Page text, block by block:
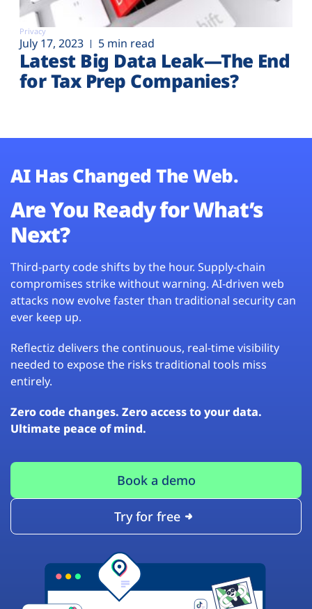
Privacy
July 17, 2023 5 min read
Latest Big Data Leak—The End
for Tax Prep Companies?
AI Has Changed The Web.
Are You Ready for What’s
Next?
Third-party code shifts by the hour. Supply-chain
compromises strike without warning. AI-driven web
attacks now evolve faster than traditional security can
ever keep up.
Reflectiz delivers the continuous, real-time visibility
needed to expose the risks traditional tools miss
entirely.
Zero code changes. Zero access to your data.
Ultimate peace of mind.
Book a demo
Try for free